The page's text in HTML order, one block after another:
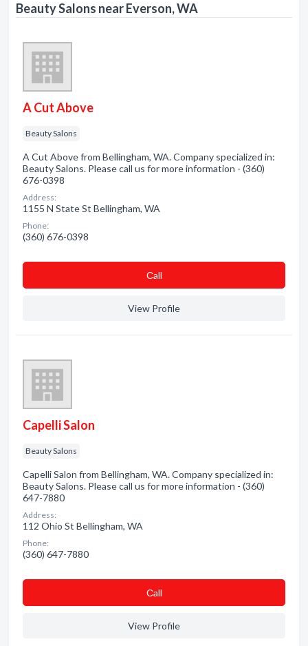
Beauty Salons near Everson, WA
A Cut Above
Beauty Salons
A Cut Above from Bellingham, WA. Company specialized in:
Beauty Salons. Please call us for more information - (360)
676-0398
Address:
1155 N State St Bellingham, WA
Phone:
(360) 676-0398
Сall
View Profile
Capelli Salon
Beauty Salons
Capelli Salon from Bellingham, WA. Company specialized in:
Beauty Salons. Please call us for more information - (360)
647-7880
Address:
112 Ohio St Bellingham, WA
Phone:
(360) 647-7880
Сall
View Profile